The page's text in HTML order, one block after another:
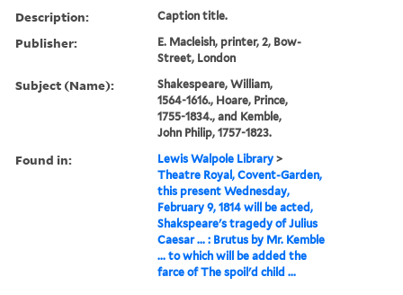
Description: Caption title.
Publisher:
E. Macleish, printer, 2, Bow-
Street, London
Subject (Name):
Shakespeare, William,
1564-1616., Hoare, Prince,
1755-1834., and Kemble,
John Philip, 1757-1823.
Found in: Lewis Walpole Library >
Theatre Royal, Covent-Garden,
this present Wednesday,
February 9, 1814 will be acted,
Shakspeare's tragedy of Julius
Caesar ... : Brutus by Mr. Kemble
... to which will be added the
farce of The spoil'd child ...